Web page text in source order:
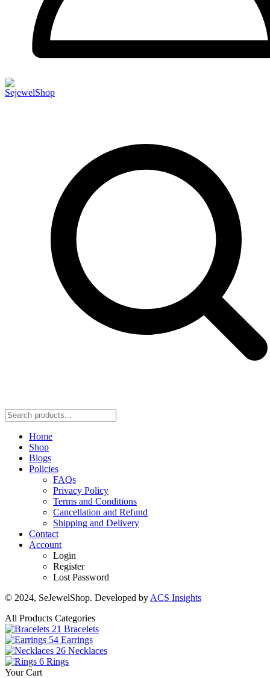
Home
Shop
Blogs
Policies
FAQs
Privacy Policy
Terms and Conditions
Cancellation and Refund
Shipping and Delivery
Contact
Account
Login
Register
Lost Password
© 2024, SeJewelShop. Developed by ACS Insights
All Products Categories
21 Bracelets
54 Earrings
26 Necklaces
6 Rings
Your Cart